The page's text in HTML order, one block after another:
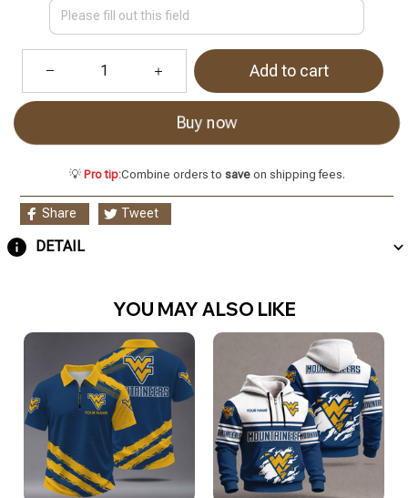
Add to cart
Buy now
💡 Pro tip:Combine orders to saveon shipping fees.
Share Tweet
DETAIL
YOU MAY ALSO LIKE